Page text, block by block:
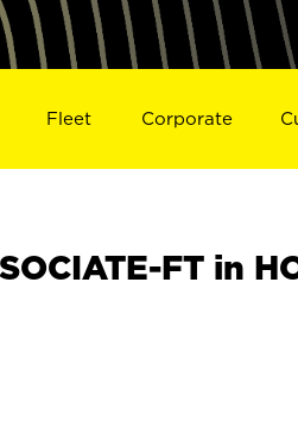
Fleet Corporate
FT in